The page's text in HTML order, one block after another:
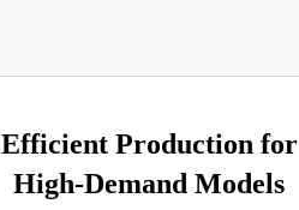
Efficient Production for
High-Demand Models